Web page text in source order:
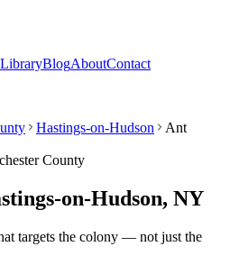
BlogAboutContact
Hastings-on-Hudson
Ant
County
on-Hudson, NY
targets the colony — not just the